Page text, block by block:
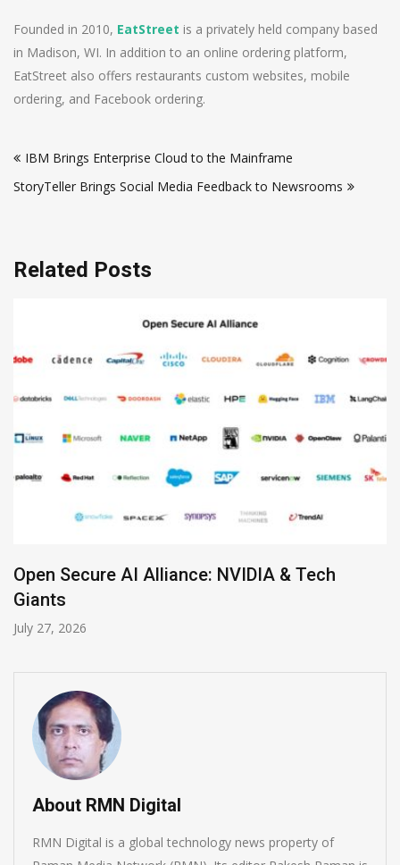
Founded in 2010, EatStreet is a privately held company based
in Madison, WI. In addition to an online ordering platform,
EatStreet also offers restaurants custom websites, mobile
ordering, and Facebook ordering.
navigation
IBM Brings Enterprise Cloud to the Mainframe
StoryTeller Brings Social Media Feedback to Newsrooms
Related Posts
Zoom Launches Standalone AI Receptionist
July 19, 2026
About RMN Digital
RMN Digital is a global technology news property of